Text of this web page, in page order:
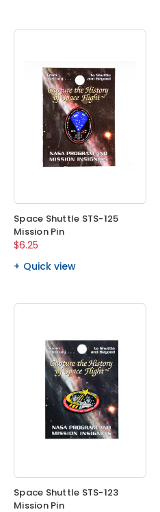
Space Shuttle STS-125
Mission Pin
$6.25
Quick view
Space Shuttle STS-123
Mission Pin